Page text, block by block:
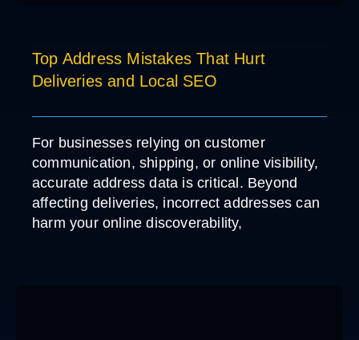
Top Address Mistakes That Hurt
Deliveries and Local SEO
For businesses relying on customer
communication, shipping, or online visibility,
accurate address data is critical. Beyond
affecting deliveries, incorrect addresses can
harm your online discoverability,